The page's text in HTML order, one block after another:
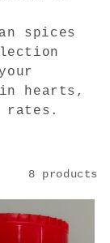
spices
hearts,
rates.
8 products